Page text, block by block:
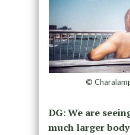
©
DG: We are
much larger